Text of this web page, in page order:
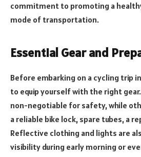
commitment to promoting a
mode of transportation.
Essential Gear and
Before embarking on a cycling trip
to equip yourself with the right
non-negotiable for safety, while
a reliable bike lock, spare tubes, a
Reflective clothing and lights are
visibility during early morning or